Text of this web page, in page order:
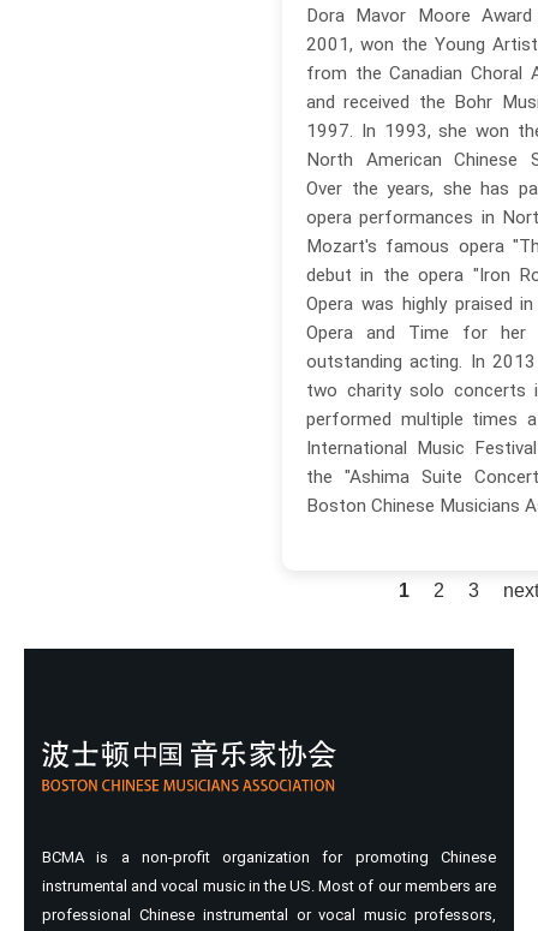
Dora Mavor Moore
2001, won the Young
from the Canadian Choral
and received the Bohr
1997. In 1993, she won
North American Chinese
Over the years, she has
opera performances in
Mozart's famous opera
debut in the opera "Iron
Opera was highly praised
Opera and Time for her
outstanding acting. In
two charity solo concerts
performed multiple times
International Music
the "Ashima Suite
Boston Chinese Musicians
1 2 3
BCMA is a non-profit organization for promoting Chinese
instrumental and vocal music in the US. Most of our members are
professional Chinese instrumental or vocal music professors,